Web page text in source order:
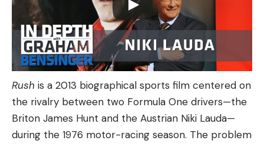
Rush is a 2013 biographical sports film centered on
the rivalry between two Formula One drivers—the
Briton James Hunt and the Austrian Niki Lauda—
during the 1976 motor-racing season. The problem